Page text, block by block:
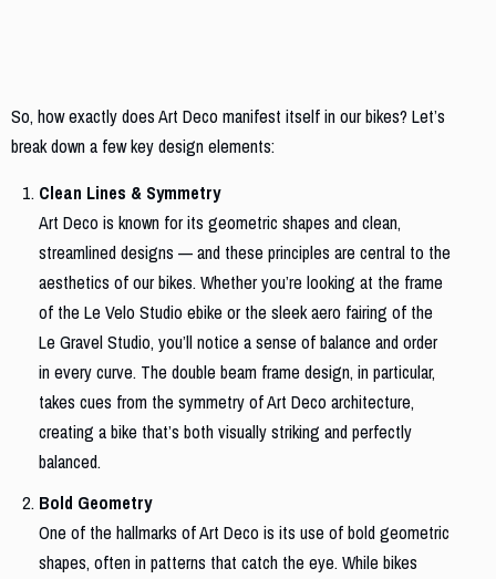
So, how exactly does Art Deco manifest itself in our bikes? Let’s
break down a few key design elements:
Clean Lines & Symmetry
Art Deco is known for its geometric shapes and clean,
streamlined designs — and these principles are central to the
aesthetics of our bikes. Whether you’re looking at the frame
of the Le Velo Studio ebike or the sleek aero fairing of the
Le Gravel Studio, you’ll notice a sense of balance and order
in every curve. The double beam frame design, in particular,
takes cues from the symmetry of Art Deco architecture,
creating a bike that’s both visually striking and perfectly
balanced.
Bold Geometry
One of the hallmarks of Art Deco is its use of bold geometric
shapes, often in patterns that catch the eye. While bikes